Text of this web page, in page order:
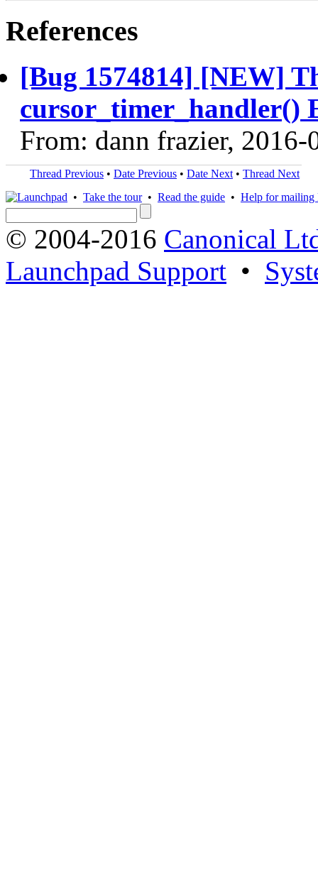
References
[Bug 1574814] [NEW]
cursor_timer_handler()
From: dann frazier, 2016-
Thread Previous • Date Previous • Date Next • Thread Next
• Take the tour• Read the guide • Help for mailing
© 2004-2016 Canonical
Launchpad Support •